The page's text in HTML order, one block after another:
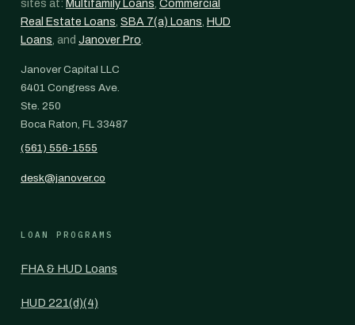
sites at: Multifamily Loans, Commercial
Real Estate Loans, SBA 7(a) Loans, HUD
Loans, and Janover Pro.
Janover Capital LLC
6401 Congress Ave.
Ste. 250
Boca Raton, FL 33487
(561) 556-1555
desk@janover.co
LOAN PROGRAMS
FHA & HUD Loans
HUD 221(d)(4)